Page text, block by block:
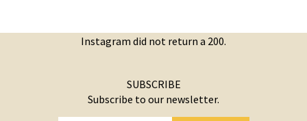
Instagram did not return a 200.
SUBSCRIBE
Subscribe to our newsletter.